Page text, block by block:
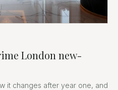
London new-
it changes after year one, and